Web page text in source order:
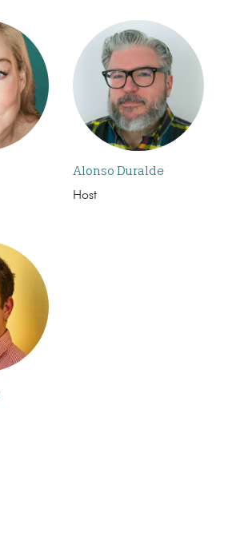
Alonso Duralde
Host